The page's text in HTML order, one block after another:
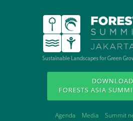
DOWNLOAD
FORESTS ASIA
Agenda Media Summit